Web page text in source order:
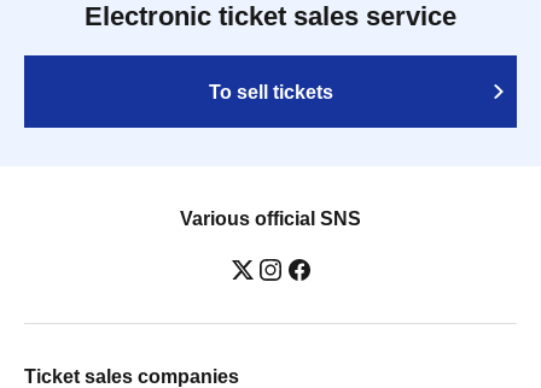
Electronic ticket sales service
To sell tickets
Various official SNS
Ticket sales companies